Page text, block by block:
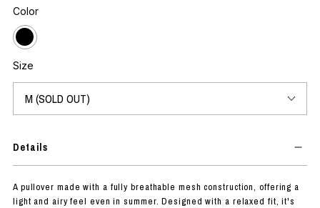
Color
Size
Details
A pullover made with a fully breathable mesh construction, offering a
light and airy feel even in summer. Designed with a relaxed fit, it's